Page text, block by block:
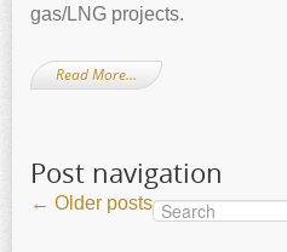
gas/LNG projects.
Read More…
Post navigation
← Older posts